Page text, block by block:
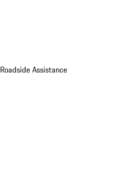
Roadside Assistance